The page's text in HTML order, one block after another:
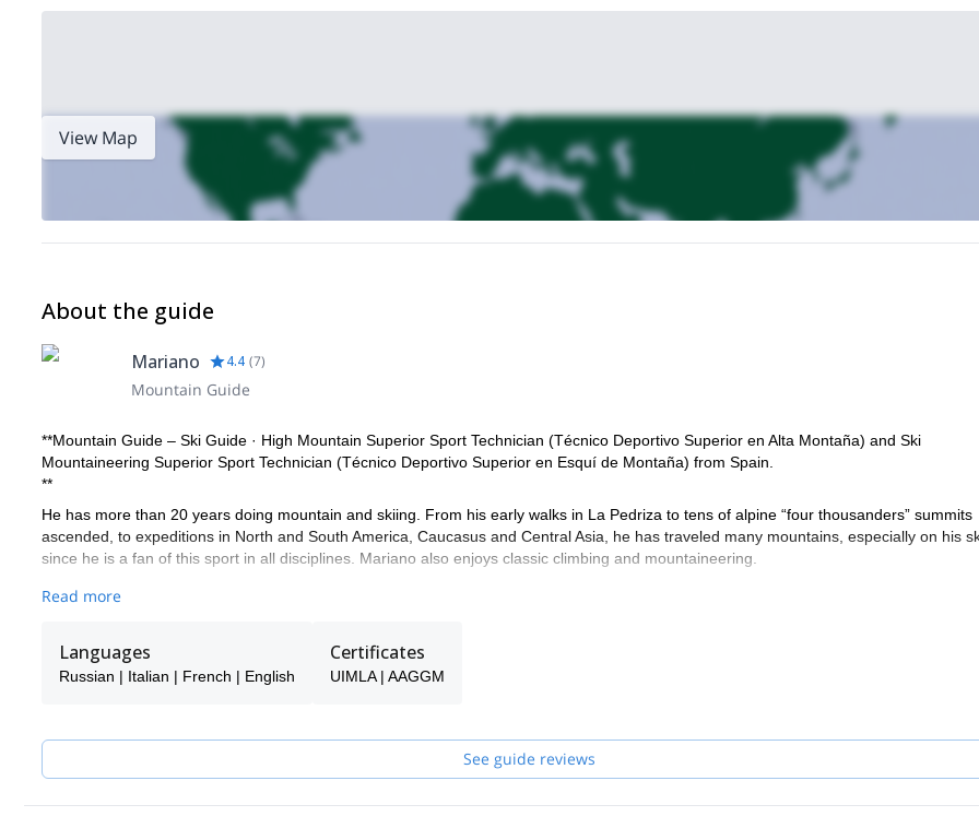
View Map
About the guide
Mariano 4.4 (7)
Mountain Guide
**Mountain Guide – Ski Guide · High Mountain Superior Sport Technician (Técnico Deportivo Superior en Alta Montaña) and Ski
Mountaineering Superior Sport Technician (Técnico Deportivo Superior en Esquí de Montaña) from Spain.
**
He has more than 20 years doing mountain and skiing. From his early walks in La Pedriza to tens of alpine “four thousanders” summits
ascended, to expeditions in North and South America, Caucasus and Central Asia, he has traveled many mountains, especially on his
since he is a fan of this sport in all disciplines. Mariano also enjoys classic climbing and mountaineering.
He has Mountain Guide and Ski Mountaineering Guide certifications from the AAGGM.
Read more
Languages
Russian | Italian | French | English
Certificates
UIMLA | AAGGM
See guide reviews